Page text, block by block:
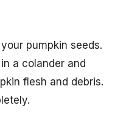
pumpkin seeds.
a colander and
flesh and debris.